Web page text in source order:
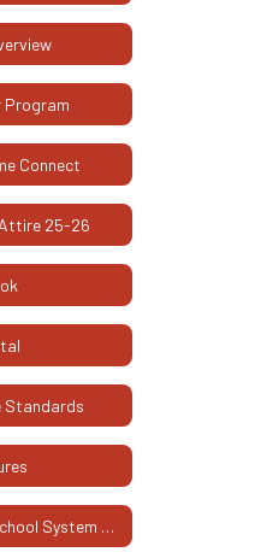
Program
Connect
25-26
Standards
Lexington City School System Family Engagement Plan 2025